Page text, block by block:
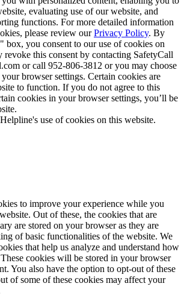
evaluating use of our website, and
functions. For more detailed information
please review ourPrivacy Policy. By
box, you consent to our use of cookies on
revoke this consent by contacting SafetyCall
or call 952-806-3812 or you may choose
browser settings. Certain cookies are
to function. If you do not agree to this
cookies in your browser settings, you’ll be
use of cookies on this website.
to improve your experience while you
Out of these, the cookies that are
are stored on your browser as they are
of basic functionalities of the website. We
that help us analyze and understand how
cookies will be stored in your browser
You also have the option to opt-out of these
of some of these cookies may affect your